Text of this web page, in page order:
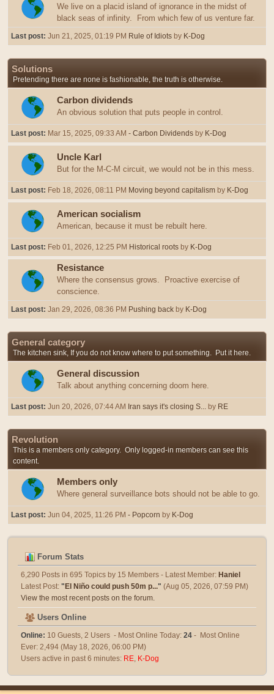
We live on a placid island of ignorance in the midst of
black seas of infinity. From which few of us venture far.
Last post: Jun 21, 2025, 01:19 PM Rule of Idiots by K-Dog
Solutions
Pretending there are none is fashionable, the truth is otherwise.
Carbon dividends
An obvious solution that puts people in control.
Last post: Mar 15, 2025, 09:33 AM - Carbon Dividends by K-Dog
Uncle Karl
But for the M-C-M circuit, we would not be in this mess.
Last post: Feb 18, 2026, 08:11 PM Moving beyond capitalism by K-Dog
American socialism
American, because it must be rebuilt here.
Last post: Feb 01, 2026, 12:25 PM Historical roots by K-Dog
Resistance
Where the consensus grows. Proactive exercise of
conscience.
Last post: Jan 29, 2026, 08:36 PM Pushing back by K-Dog
General category
The kitchen sink, If you do not know where to put something. Put it here.
General discussion
Talk about anything concerning doom here.
Last post: Jun 20, 2026, 07:44 AM Iran says it's closing S... by RE
Revolution
This is a members only category. Only logged-in members can see this
content.
Members only
Where general surveillance bots should not be able to go.
Last post: Jun 04, 2025, 11:26 PM - Popcorn by K-Dog
Forum Stats
6,290 Posts in 695 Topics by 15 Members - Latest Member: Haniel
Latest Post: " El Niño could push 50m p..." (Aug 05, 2026, 07:59 PM)
View the most recent posts on the forum.
Users Online
Online: 10 Guests, 2 Users - Most Online Today: 24 - Most Online
Ever: 2,494 (May 18, 2026, 06:00 PM)
Users active in past 6 minutes: RE, K-Dog